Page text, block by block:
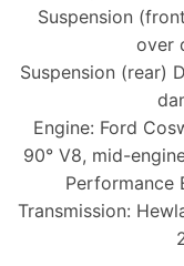
Suspension
over
Suspension (rear)
Engine: Ford
90° V8, mid-
Performance
Transmission: